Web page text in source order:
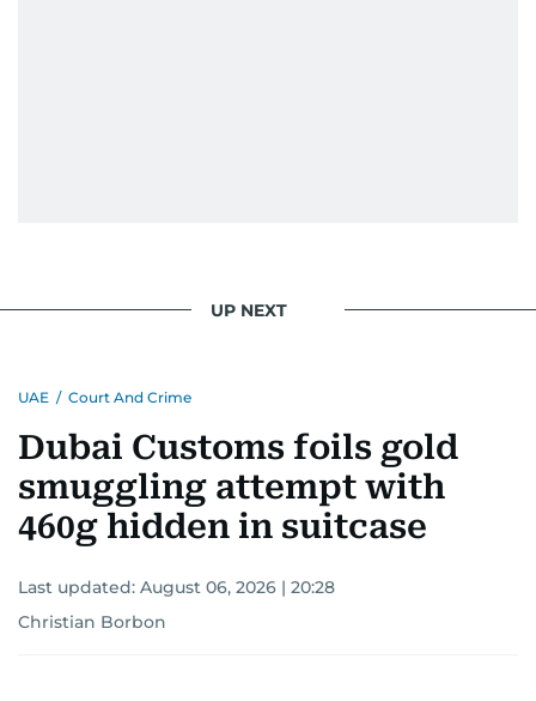
UP NEXT
UAE / Court And Crime
Dubai Customs foils gold
smuggling attempt with
460g hidden in suitcase
Last updated: August 06, 2026 | 20:28
Christian Borbon